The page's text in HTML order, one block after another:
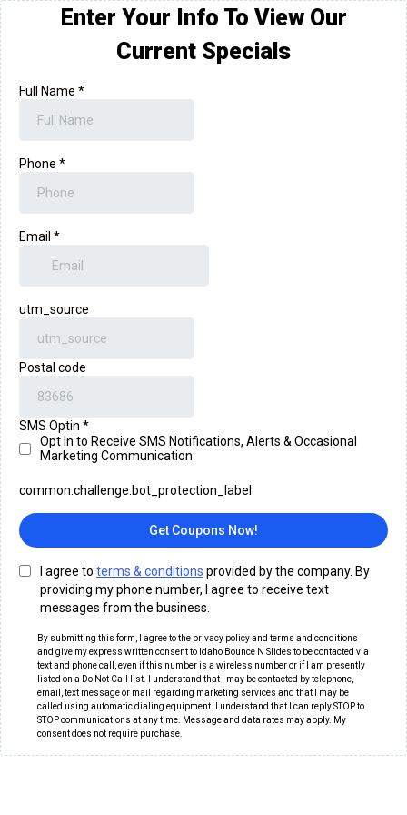
Enter Your Info To View Our
Current Specials
Full Name *
Phone *
Email *
utm_source
Postal code
SMS Optin *
Opt In to Receive SMS Notifications, Alerts & Occasional
Marketing Communication
common.challenge.bot_protection_label
Get Coupons Now!
I agree to terms & conditions provided by the company. By
providing my phone number, I agree to receive text
messages from the business.
By submitting this form, I agree to the privacy policy and terms and conditions
and give my express written consent to Idaho Bounce N Slides to be contacted via
text and phone call, even if this number is a wireless number or if I am presently
listed on a Do Not Call list. I understand that I may be contacted by telephone,
email, text message or mail regarding marketing services and that I may be
called using automatic dialing equipment. I understand that I can reply STOP to
STOP communications at any time. Message and data rates may apply. My
consent does not require purchase.